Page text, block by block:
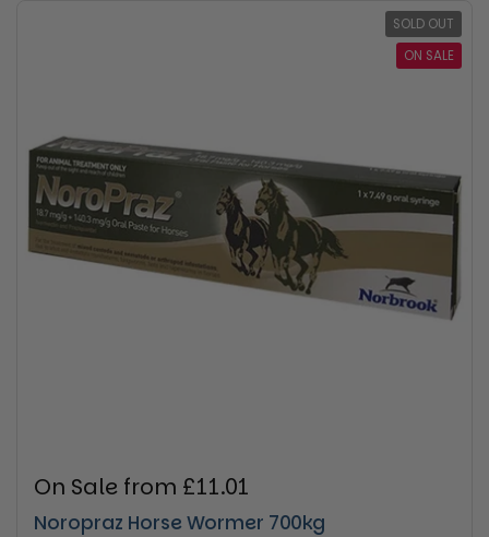
Regular price
On Sale from £11.01
Noropraz Horse Wormer 700kg
SOLD OUT
ON SALE